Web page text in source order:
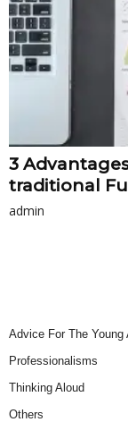
3
traditional
admin
Advice For The Young
Professionalisms
Thinking Aloud
Others